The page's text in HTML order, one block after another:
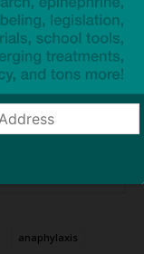
anaphylaxis